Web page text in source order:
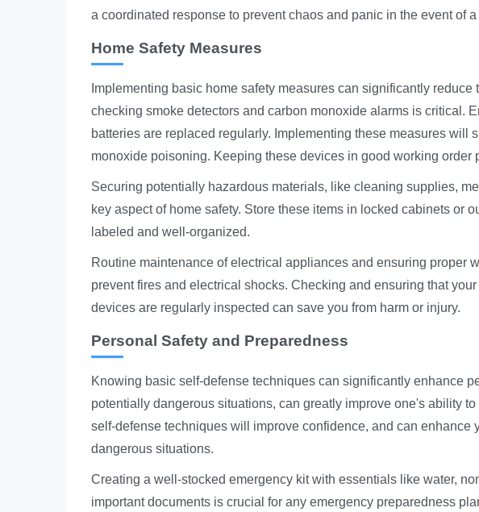
a coordinated response to prevent chaos and panic in the event of a
Home Safety Measures
Implementing basic home safety measures can significantly
checking smoke detectors and carbon monoxide alarms is critical.
batteries are replaced regularly. Implementing these measures will
monoxide poisoning. Keeping these devices in good working order
Securing potentially hazardous materials, like cleaning supplies,
key aspect of home safety. Store these items in locked cabinets or
labeled and well-organized.
Routine maintenance of electrical appliances and ensuring proper
prevent fires and electrical shocks. Checking and ensuring that
devices are regularly inspected can save you from harm or injury.
Personal Safety and Preparedness
Knowing basic self-defense techniques can significantly enhance
potentially dangerous situations, can greatly improve one's ability
self-defense techniques will improve confidence, and can
dangerous situations.
Creating a well-stocked emergency kit with essentials like water,
important documents is crucial for any emergency preparedness